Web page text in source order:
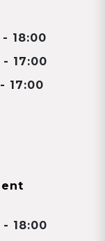
18:00
17:00
17:00
18:00